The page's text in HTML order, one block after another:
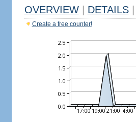
OVERVIEW DETAILS
Create a free counter!